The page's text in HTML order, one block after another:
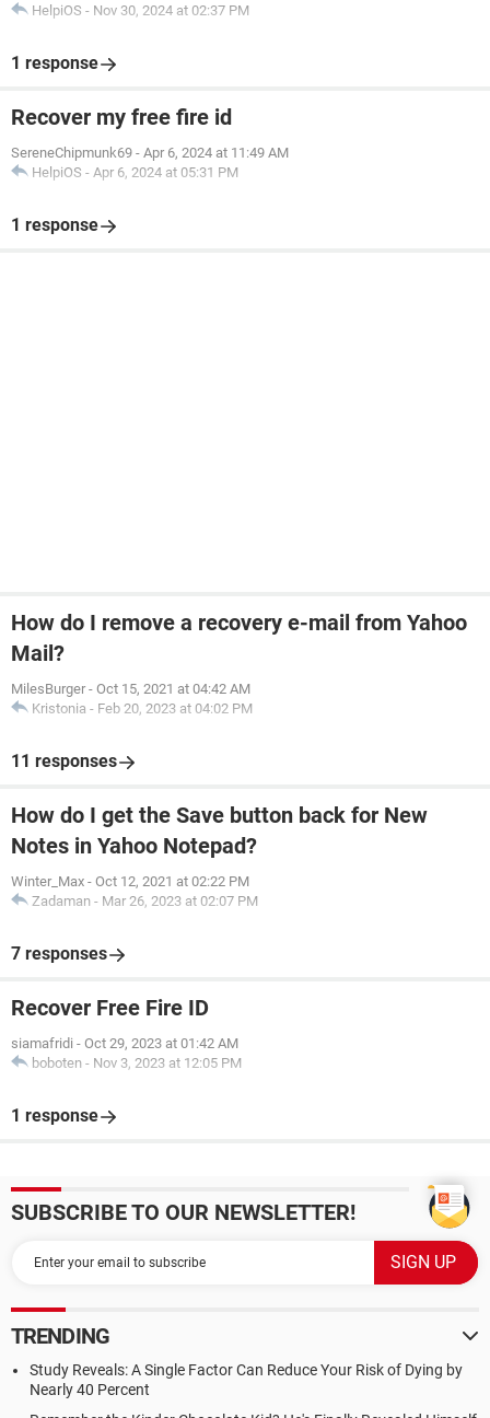
HelpiOS - Nov 30, 2024 at 02:37 PM
1 response
Recover my free fire id
SereneChipmunk69 - Apr 6, 2024 at 11:49 AM
HelpiOS - Apr 6, 2024 at 05:31 PM
1 response
How do I remove a recovery e-mail from Yahoo
Mail?
MilesBurger - Oct 15, 2021 at 04:42 AM
Kristonia - Feb 20, 2023 at 04:02 PM
11 responses
How do I get the Save button back for New
Notes in Yahoo Notepad?
Winter_Max - Oct 12, 2021 at 02:22 PM
Zadaman - Mar 26, 2023 at 02:07 PM
7 responses
Recover Free Fire ID
siamafridi - Oct 29, 2023 at 01:42 AM
boboten - Nov 3, 2023 at 12:05 PM
1 response
SUBSCRIBE TO OUR NEWSLETTER!
TRENDING
Study Reveals: A Single Factor Can Reduce Your Risk of Dying by
Nearly 40 Percent